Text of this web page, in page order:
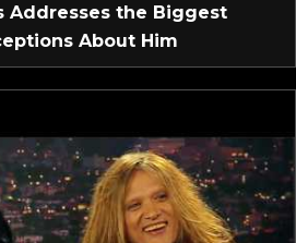
Addresses the Biggest
About Him